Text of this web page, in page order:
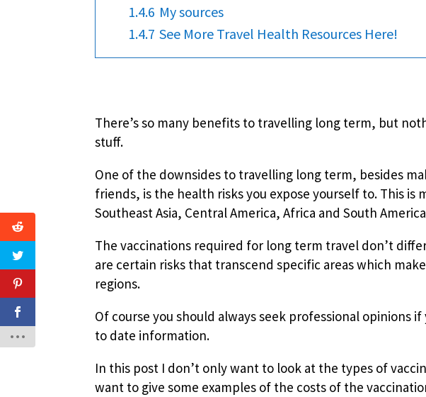
1.4.6 My sources
1.4.7 See More Travel Health Resources Here!
There’s so many benefits to travelling long term, but
stuff.
One of the downsides to travelling long term, besides
friends, is the health risks you expose yourself to. This is
Southeast Asia, Central America, Africa and South
The vaccinations required for long term travel don’t
are certain risks that transcend specific areas which
regions.
Of course you should always seek professional opinions
to date information.
In this post I don’t only want to look at the types of
want to give some examples of the costs of the